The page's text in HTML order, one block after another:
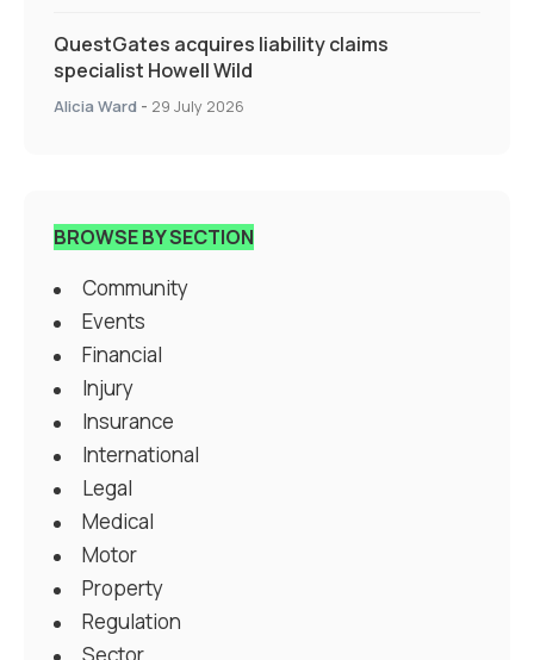
QuestGates acquires liability claims
specialist Howell Wild
Alicia Ward - 29 July 2026
BROWSE BY SECTION
Community
Events
Financial
Injury
Insurance
International
Legal
Medical
Motor
Property
Regulation